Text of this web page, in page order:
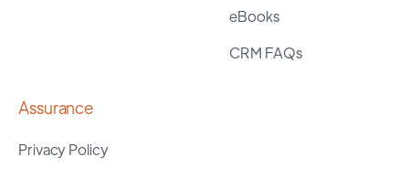
eBooks
CRM FAQs
Assurance
Privacy Policy